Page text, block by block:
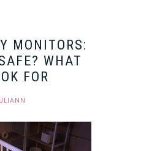
MONITORS:
WHAT
FOR